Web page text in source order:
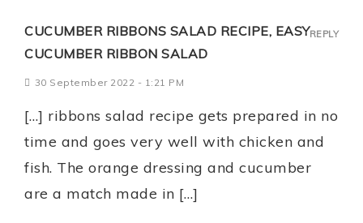
CUCUMBER RIBBONS SALAD RECIPE, EASY
CUCUMBER RIBBON SALAD
30 September 2022 - 1:21 PM
[…] ribbons salad recipe gets prepared in no
time and goes very well with chicken and
fish. The orange dressing and cucumber
are a match made in […]
REPLY